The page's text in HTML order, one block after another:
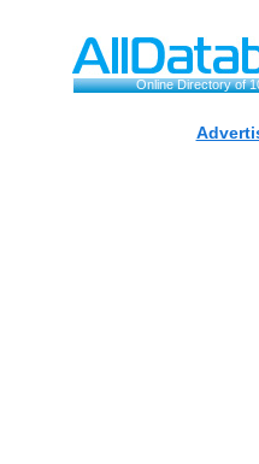
Online Directory of